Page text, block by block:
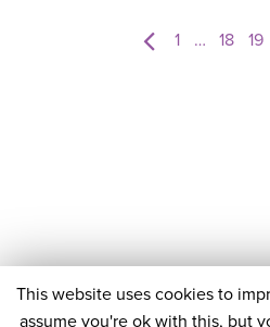
1 … 18 19
This website uses cookies to
assume you're ok with this, but